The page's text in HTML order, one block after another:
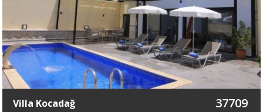
Villa Kocadağ 37709